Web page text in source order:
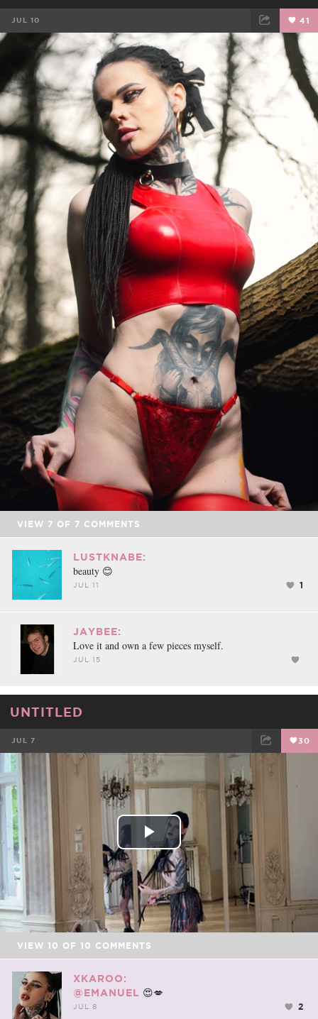
JUL 10 41
FACEBOOK TWEET EMAIL
VIEW 7 OF 7 COMMENTS
LUSTKNABE:
beauty 😊
JUL 11 1
JAYBEE:
Love it and own a few pieces myself.
JUL 15
UNTITLED
JUL 7 30
FACEBOOK EMAIL
Play
Video
VIEW 10 OF 10 COMMENTS
XKAROO:
@EMANUEL 😍💋
JUL 8 2